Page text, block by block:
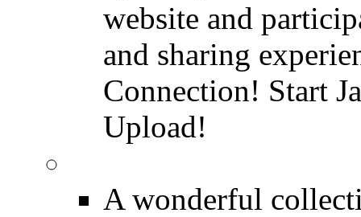
website and
and sharing
Connection! Start
Upload!
A wonderful